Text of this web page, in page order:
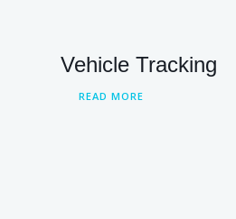
Vehicle Tracking
READ MORE